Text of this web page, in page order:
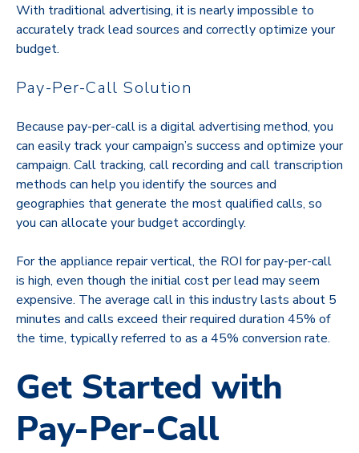
With traditional advertising, it is nearly impossible to
accurately track lead sources and correctly optimize your
budget.
Pay-Per-Call Solution
Because pay-per-call is a digital advertising method, you
can easily track your campaign’s success and optimize your
campaign. Call tracking, call recording and call transcription
methods can help you identify the sources and
geographies that generate the most qualified calls, so
you can allocate your budget accordingly.
For the appliance repair vertical, the ROI for pay-per-call
is high, even though the initial cost per lead may seem
expensive. The average call in this industry lasts about 5
minutes and calls exceed their required duration 45% of
the time, typically referred to as a 45% conversion rate.
Get Started with
Pay-Per-Call